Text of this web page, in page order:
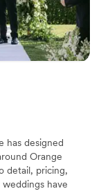
has designed
Orange
detail, pricing,
have